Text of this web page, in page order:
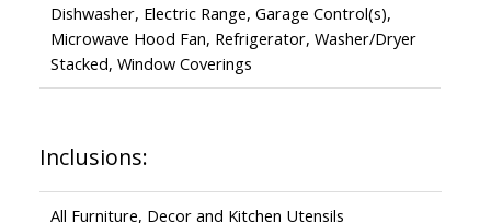
Dishwasher, Electric Range, Garage Control(s),
Microwave Hood Fan, Refrigerator, Washer/Dryer
Stacked, Window Coverings
Inclusions:
All Furniture, Decor and Kitchen Utensils